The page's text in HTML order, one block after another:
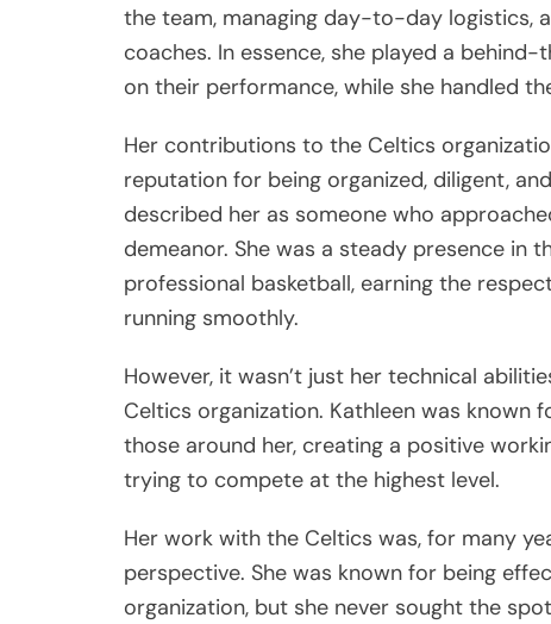
the team, managing day-to-day logistics,
coaches. In essence, she played a
on their performance, while she handled
Her contributions to the Celtics
reputation for being organized, diligent,
described her as someone who
demeanor. She was a steady presence
professional basketball, earning the
running smoothly.
However, it wasn’t just her technical
Celtics organization. Kathleen was
those around her, creating a positive
trying to compete at the highest level.
Her work with the Celtics was, for many
perspective. She was known for being
organization, but she never sought the